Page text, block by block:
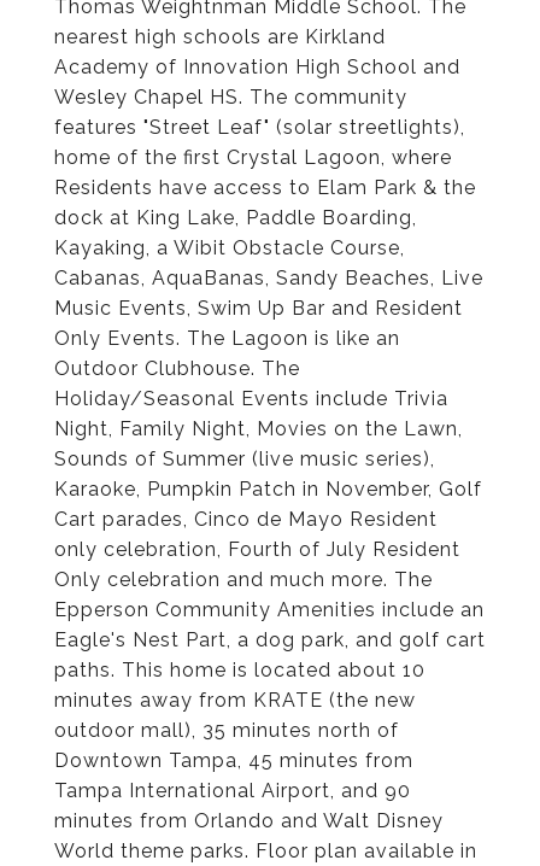
Thomas Weightnman Middle School. The
nearest high schools are Kirkland
Academy of Innovation High School and
Wesley Chapel HS. The community
features "Street Leaf" (solar streetlights),
home of the first Crystal Lagoon, where
Residents have access to Elam Park & the
dock at King Lake, Paddle Boarding,
Kayaking, a Wibit Obstacle Course,
Cabanas, AquaBanas, Sandy Beaches, Live
Music Events, Swim Up Bar and Resident
Only Events. The Lagoon is like an
Outdoor Clubhouse. The
Holiday/Seasonal Events include Trivia
Night, Family Night, Movies on the Lawn,
Sounds of Summer (live music series),
Karaoke, Pumpkin Patch in November, Golf
Cart parades, Cinco de Mayo Resident
only celebration, Fourth of July Resident
Only celebration and much more. The
Epperson Community Amenities include an
Eagle's Nest Part, a dog park, and golf cart
paths. This home is located about 10
minutes away from KRATE (the new
outdoor mall), 35 minutes north of
Downtown Tampa, 45 minutes from
Tampa International Airport, and 90
minutes from Orlando and Walt Disney
World theme parks. Floor plan available in